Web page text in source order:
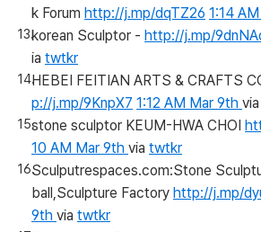
k Forum http://j.mp/dqTZ26 1:14
korean Sculptor - http://j.mp/
ia twtkr
HEBEI FEITIAN ARTS & CRAFTS
p://j.mp/9KnpX7 1:12 AM Mar 9th via
stone sculptor KEUM-HWA CHOI
10 AM Mar 9th via twtkr
Sculputrespaces.com:Stone
ball,Sculpture Factory http://j.mp/
9th via twtkr